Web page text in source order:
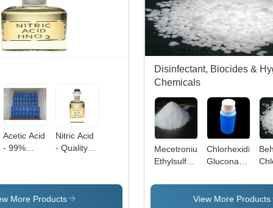
Agriculture,
Pharmaceutical
Use
Acetic Acid
- 99%
Acetic
Acid,
Nitric Acid
- Quality
Compound,
Colorless
More Products
Disinfectant, Biocides &
Chemicals
Mecetronium
Ethylsulfate
Medicine
Chlorhexidine
Gluconate
Pharmaceutical
View More Products